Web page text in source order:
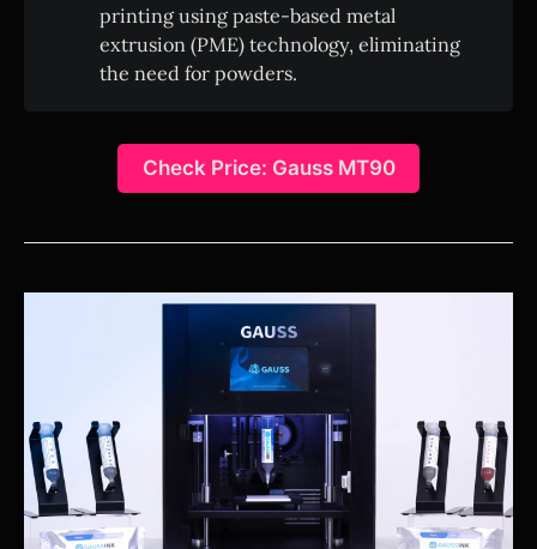
printing using paste-based metal
extrusion (PME) technology, eliminating
the need for powders.
Check Price: Gauss MT90